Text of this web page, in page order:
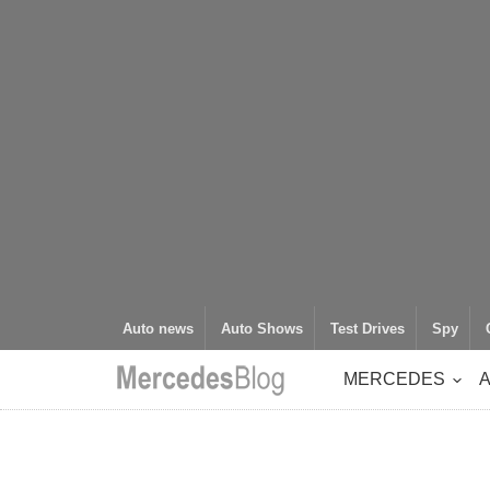
Auto news Auto Shows Test Drives Spy
MERCEDES